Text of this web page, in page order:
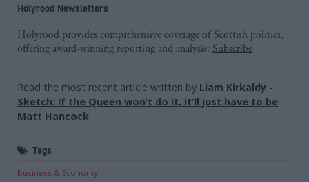
Holyrood Newsletters
Holyrood provides comprehensive coverage of Scottish politics,
offering award-winning reporting and analysis: Subscribe
Read the most recent article written by Liam Kirkaldy -
Sketch: If the Queen won’t do it, it’ll just have to be
Matt Hancock.
Tags
Business & Economy